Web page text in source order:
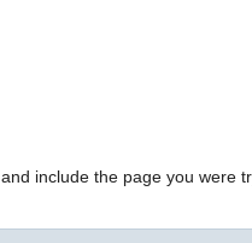
, and include the page you were